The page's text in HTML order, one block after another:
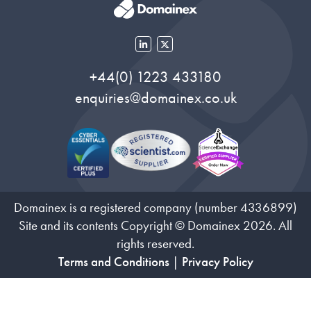
+44(0) 1223 433180
enquiries@domainex.co.uk
Domainex is a registered company (number 4336899)
Site and its contents Copyright © Domainex 2026. All
rights reserved.
Terms and Conditions| Privacy Policy